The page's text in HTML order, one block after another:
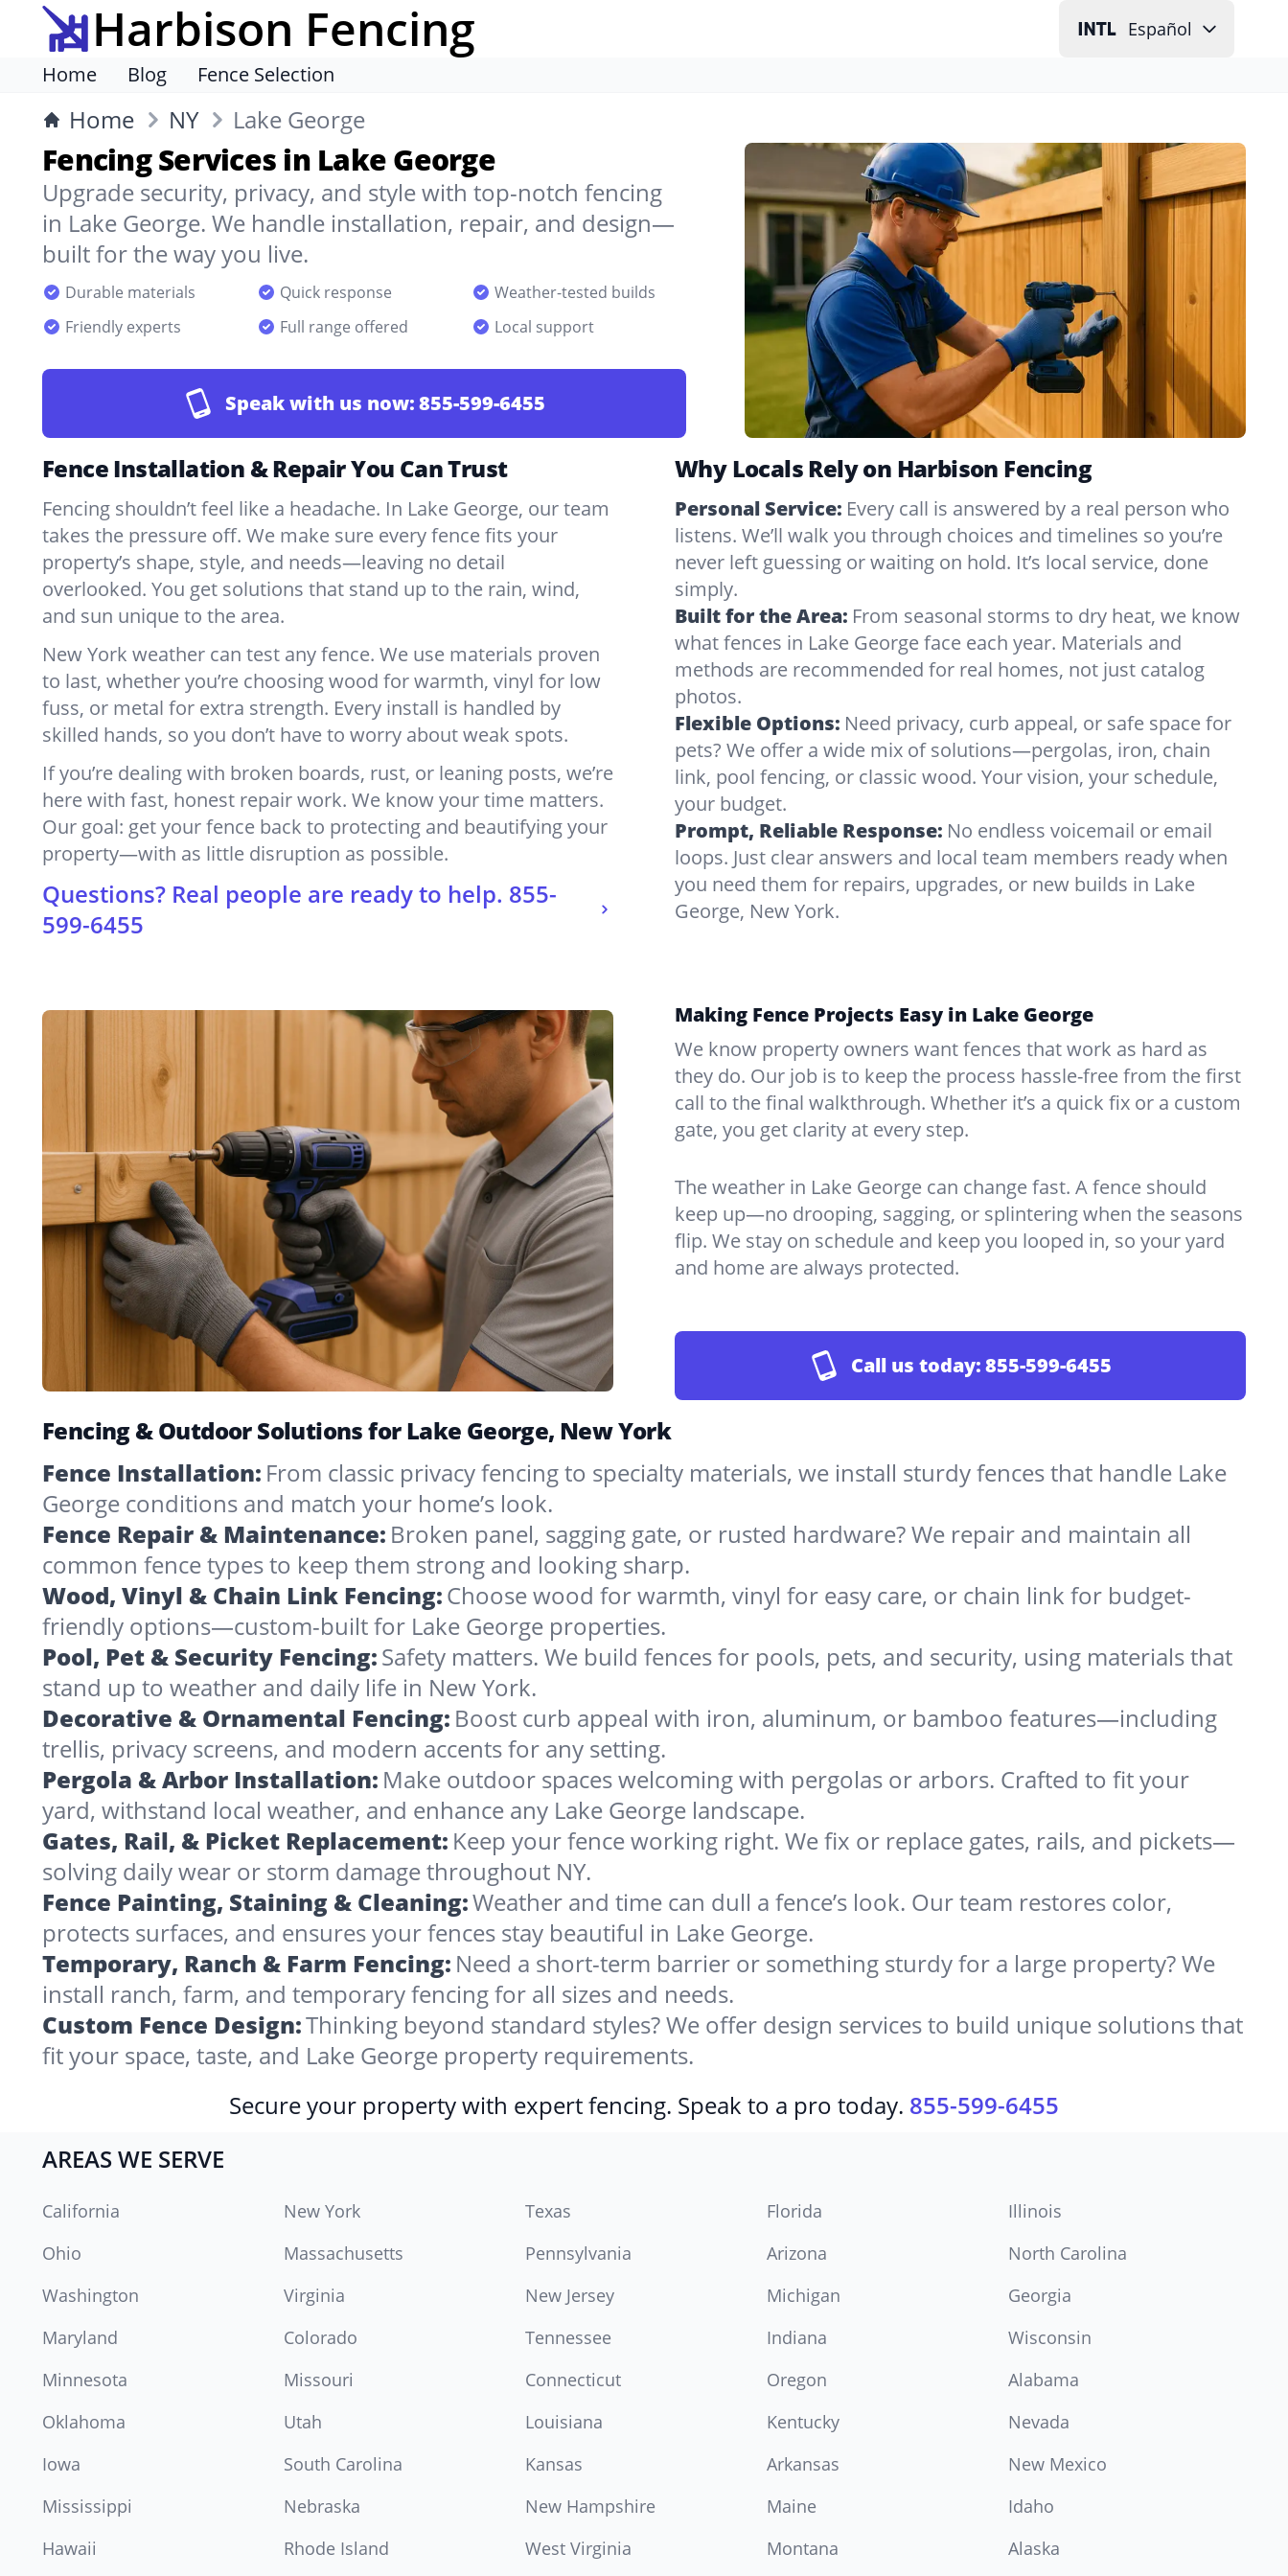
Harbison Fencing Español
Home Blog Fence Selection
Home NY Lake George
Fencing Services in Lake George
Upgrade security, privacy, and style with top-notch fencing
in Lake George. We handle installation, repair, and design—
built for the way you live.
Durable materials Quick response
Weather-tested builds
Friendly experts
Full range offered Local support
Speak with us now:855-599-6455
Fence Installation & Repair You Can Trust
Fencing shouldn’t feel like a headache. In Lake George, our team
takes the pressure off. We make sure every fence fits your
property’s shape, style, and needs—leaving no detail
overlooked. You get solutions that stand up to the rain, wind,
and sun unique to the area.
New York weather can test any fence. We use materials proven
to last, whether you’re choosing wood for warmth, vinyl for low
fuss, or metal for extra strength. Every install is handled by
skilled hands, so you don’t have to worry about weak spots.
If you’re dealing with broken boards, rust, or leaning posts, we’re
here with fast, honest repair work. We know your time matters.
Our goal: get your fence back to protecting and beautifying your
property—with as little disruption as possible.
Questions? Real people are ready to help. 855-
599-6455
Why Locals Rely on Harbison Fencing
Personal Service: Every call is answered by a real person who
listens. We’ll walk you through choices and timelines so you’re
never left guessing or waiting on hold. It’s local service, done
simply.
Built for the Area: From seasonal storms to dry heat, we know
what fences in Lake George face each year. Materials and
methods are recommended for real homes, not just catalog
photos.
Flexible Options: Need privacy, curb appeal, or safe space for
pets? We offer a wide mix of solutions—pergolas, iron, chain
link, pool fencing, or classic wood. Your vision, your schedule,
your budget.
Prompt, Reliable Response: No endless voicemail or email
loops. Just clear answers and local team members ready when
you need them for repairs, upgrades, or new builds in Lake
George, New York.
Making Fence Projects Easy in Lake George
We know property owners want fences that work as hard as
they do. Our job is to keep the process hassle-free from the first
call to the final walkthrough. Whether it’s a quick fix or a custom
gate, you get clarity at every step.
The weather in Lake George can change fast. A fence should
keep up—no drooping, sagging, or splintering when the seasons
flip. We stay on schedule and keep you looped in, so your yard
and home are always protected.
Call us today:855-599-6455
Fencing & Outdoor Solutions for Lake George, New York
Fence Installation: From classic privacy fencing to specialty materials, we install sturdy fences that handle Lake
George conditions and match your home’s look.
Fence Repair & Maintenance: Broken panel, sagging gate, or rusted hardware? We repair and maintain all
common fence types to keep them strong and looking sharp.
Wood, Vinyl & Chain Link Fencing:Choose wood for warmth, vinyl for easy care, or chain link for budget-
friendly options—custom-built for Lake George properties.
Pool, Pet & Security Fencing:Safety matters. We build fences for pools, pets, and security, using materials that
stand up to weather and daily life in New York.
Decorative & Ornamental Fencing: Boost curb appeal with iron, aluminum, or bamboo features—including
trellis, privacy screens, and modern accents for any setting.
Pergola & Arbor Installation: Make outdoor spaces welcoming with pergolas or arbors. Crafted to fit your
yard, withstand local weather, and enhance any Lake George landscape.
Gates, Rail, & Picket Replacement: Keep your fence working right. We fix or replace gates, rails, and pickets—
solving daily wear or storm damage throughout NY.
Fence Painting, Staining & Cleaning:Weather and time can dull a fence’s look. Our team restores color,
protects surfaces, and ensures your fences stay beautiful in Lake George.
Temporary, Ranch & Farm Fencing: Need a short-term barrier or something sturdy for a large property? We
install ranch, farm, and temporary fencing for all sizes and needs.
Custom Fence Design:Thinking beyond standard styles? We offer design services to build unique solutions that
fit your space, taste, and Lake George property requirements.
Secure your property with expert fencing. Speak to a pro today. 855-599-6455
AREAS WE SERVE
California New York Texas Florida
Illinois
Ohio
Massachusetts Pennsylvania Arizona
North Carolina
Washington
Virginia New Jersey Michigan
Georgia
Maryland
Colorado Tennessee Indiana
Wisconsin
Minnesota
Missouri Connecticut Oregon
Alabama
Oklahoma
Utah Louisiana Kentucky
Nevada
Iowa
South Carolina Kansas Arkansas
New Mexico
Mississippi
Nebraska New Hampshire Maine
Idaho
Hawaii
Rhode Island West Virginia Montana Alaska